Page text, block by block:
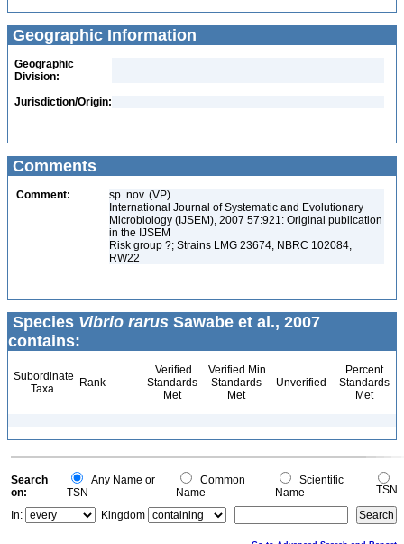
Geographic Information
Geographic
Division:
Jurisdiction/Origin:
Comments
Comment:
sp. nov. (VP)
International Journal of Systematic and Evolutionary
Microbiology (IJSEM), 2007 57:921: Original publication
in the IJSEM
Risk group ?; Strains LMG 23674, NBRC 102084,
RW22
Species Vibrio rarus Sawabe et al., 2007
contains:
Subordinate
Taxa
Rank
Verified
Standards
Met
Verified Min
Standards
Met
Unverified
Percent
Standards
Met
Search
on:
Any Name or
TSN
Common
Name
Scientific
Name
TSN
In:
Kingdom